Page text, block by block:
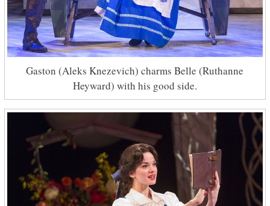
Gaston (Aleks Knezevich) charms Belle (Ruthanne
Heyward) with his good side.